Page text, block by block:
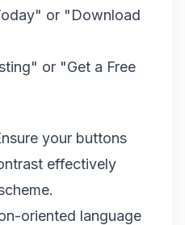
or "Download
or "Get a Free
your buttons
effectively
oriented language